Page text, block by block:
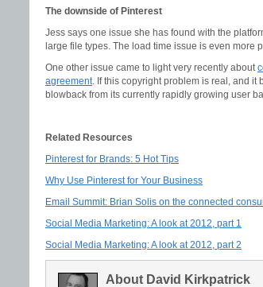
The downside of Pinterest
Jess says one issue she has found with the
large file types. The load time issue is even more
One other issue came to light very recently about
agreement. If this copyright problem is real, and it
blowback from its currently rapidly growing user
Related Resources
Pinterest for Brands: 5 Hot Tips
Why Use Pinterest for Your Business
Email Summit: Brian Solis on the connected
Social Media Marketing: A look at 2012, part 1
Social Media Marketing: A look at 2012, part 2
About David Kirkpatrick